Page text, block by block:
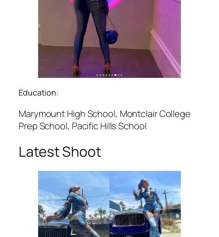
Education:
Marymount High School, Montclair College
Prep School, Pacific Hills School
Latest Shoot